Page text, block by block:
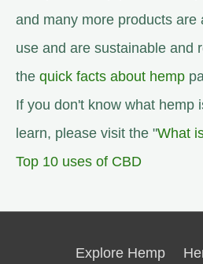
and many more products are
use and are sustainable and
the quick facts about hemp
If you don't know what hemp
learn, please visit the "What
Top 10 uses of CBD
Explore Hemp